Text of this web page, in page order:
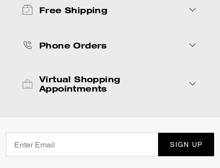
Free Shipping
Phone Orders
Virtual Shopping
Appointments
SIGN UP